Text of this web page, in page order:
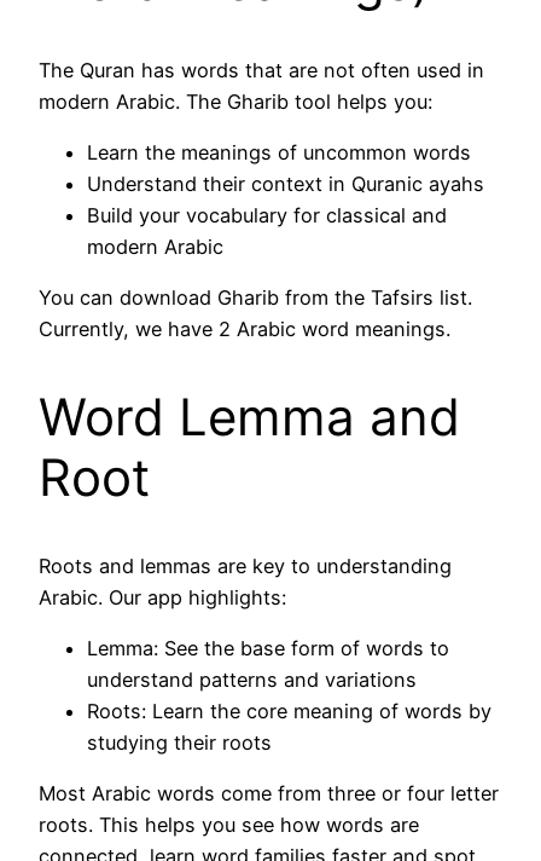
The Quran has words that are not often used in
modern Arabic. The Gharib tool helps you:
Learn the meanings of uncommon words
Understand their context in Quranic ayahs
Build your vocabulary for classical and
modern Arabic
You can download Gharib from the Tafsirs list.
Currently, we have 2 Arabic word meanings.
Word Lemma and
Root
Roots and lemmas are key to understanding
Arabic. Our app highlights:
Lemma: See the base form of words to
understand patterns and variations
Roots: Learn the core meaning of words by
studying their roots
Most Arabic words come from three or four letter
roots. This helps you see how words are